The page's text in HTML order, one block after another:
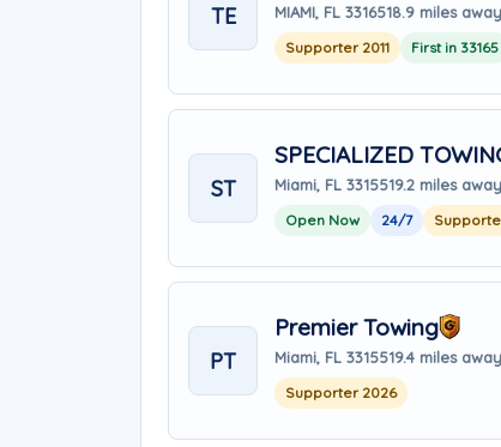
TE MIAMI, FL 3316518.9 miles away
Supporter 2011 First in 33165
ST
SPECIALIZED
Miami, FL 3315519.2 miles away
Open Now 24/7
PT
Premier Towing
Miami, FL 3315519.4 miles away
Supporter 2026